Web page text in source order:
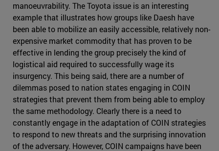
manoeuvrability. The Toyota issue is an interesting
example that illustrates how groups like Daesh have
been able to mobilize an easily accessible, relatively non-
expensive market commodity that has proven to be
effective in lending the group precisely the kind of
logistical aid required to successfully wage its
insurgency. This being said, there are a number of
dilemmas posed to nation states engaging in COIN
strategies that prevent them from being able to employ
the same methodology. Clearly there is a need to
constantly engage in the adaptation of COIN strategies
to respond to new threats and the surprising innovation
of the adversary. However, COIN campaigns have been